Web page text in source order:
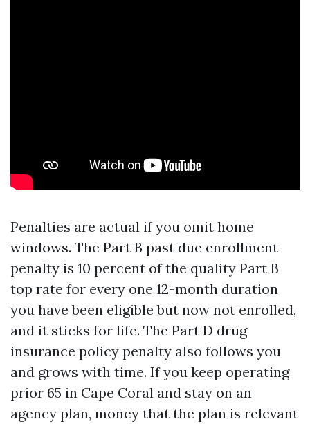
Penalties are actual if you omit home
windows. The Part B past due enrollment
penalty is 10 percent of the quality Part B
top rate for every one 12-month duration
you have been eligible but now not enrolled,
and it sticks for life. The Part D drug
insurance policy penalty also follows you
and grows with time. If you keep operating
prior 65 in Cape Coral and stay on an
agency plan, money that the plan is relevant